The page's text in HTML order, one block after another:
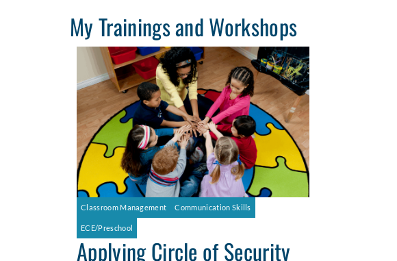
My Trainings and Workshops
Classroom Management Communication Skills
ECE/Preschool
Applying Circle of Security